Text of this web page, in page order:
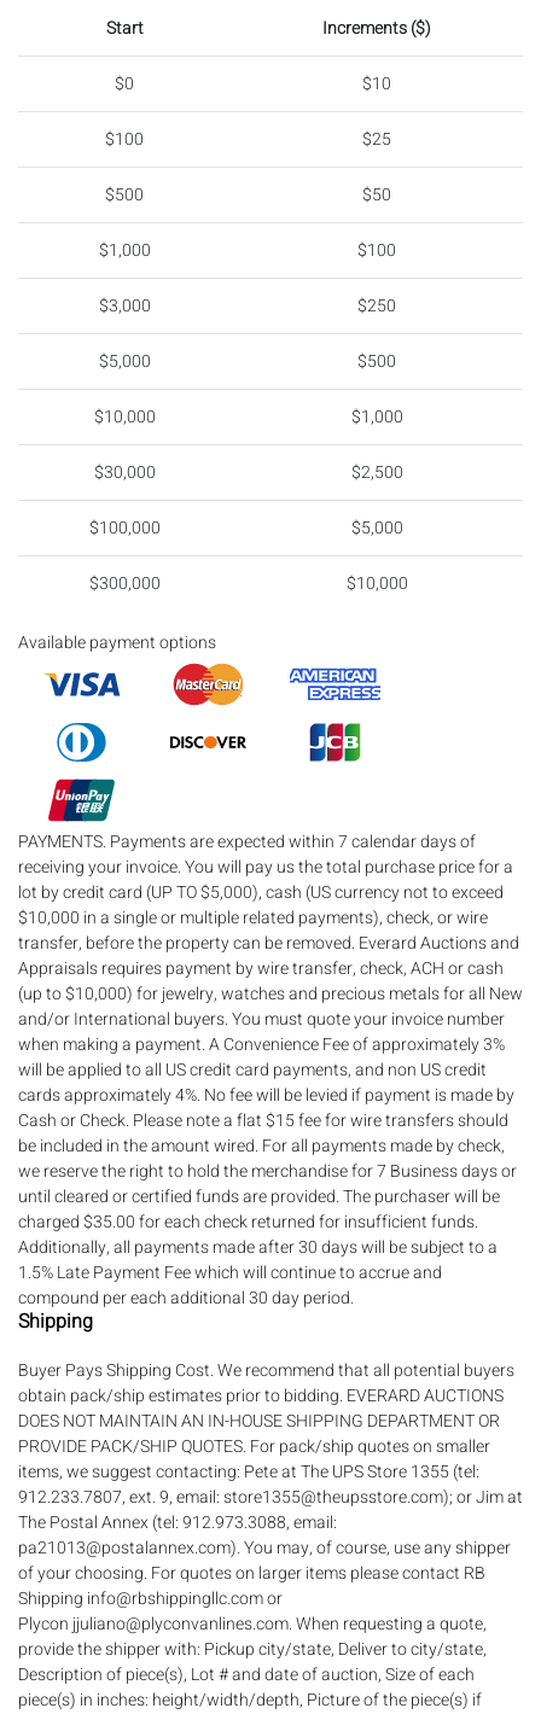
Start Increments ($)
$0 $10
$100 $25
$500 $50
$1,000 $100
$3,000 $250
$5,000 $500
$10,000 $1,000
$30,000 $2,500
$100,000 $5,000
$300,000 $10,000
Available payment options
PAYMENTS. Payments are expected within 7 calendar days of
receiving your invoice. You will pay us the total purchase price for a
lot by credit card (UP TO $5,000), cash (US currency not to exceed
$10,000 in a single or multiple related payments), check, or wire
transfer, before the property can be removed. Everard Auctions and
Appraisals requires payment by wire transfer, check, ACH or cash
(up to $10,000) for jewelry, watches and precious metals for all New
and/or International buyers. You must quote your invoice number
when making a payment. A Convenience Fee of approximately 3%
will be applied to all US credit card payments, and non US credit
cards approximately 4%. No fee will be levied if payment is made by
Cash or Check. Please note a flat $15 fee for wire transfers should
be included in the amount wired. For all payments made by check,
we reserve the right to hold the merchandise for 7 Business days or
until cleared or certified funds are provided. The purchaser will be
charged $35.00 for each check returned for insufficient funds.
Additionally, all payments made after 30 days will be subject to a
1.5% Late Payment Fee which will continue to accrue and
compound per each additional 30 day period.
Shipping
Buyer Pays Shipping Cost. We recommend that all potential buyers
obtain pack/ship estimates prior to bidding. EVERARD AUCTIONS
DOES NOT MAINTAIN AN IN-HOUSE SHIPPING DEPARTMENT OR
PROVIDE PACK/SHIP QUOTES. For pack/ship quotes on smaller
items, we suggest contacting: Pete at The UPS Store 1355 (tel:
912.233.7807, ext. 9, email: store1355@theupsstore.com); or Jim at
The Postal Annex (tel: 912.973.3088, email:
pa21013@postalannex.com). You may, of course, use any shipper
of your choosing. For quotes on larger items please contact RB
Shipping info@rbshippingllc.com or
Plycon jjuliano@plyconvanlines.com. When requesting a quote,
provide the shipper with: Pickup city/state, Deliver to city/state,
Description of piece(s), Lot # and date of auction, Size of each
piece(s) in inches: height/width/depth, Picture of the piece(s) if